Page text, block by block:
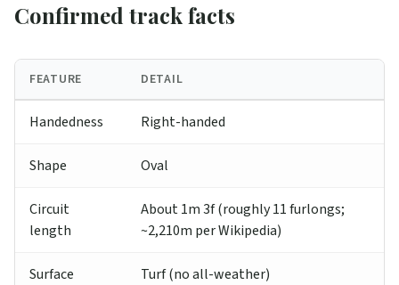
Confirmed track facts
FEATURE DETAIL
Handedness Right-handed
Shape Oval
Circuit
length
About 1m 3f (roughly 11 furlongs;
~2,210m per Wikipedia)
Surface Turf (no all-weather)